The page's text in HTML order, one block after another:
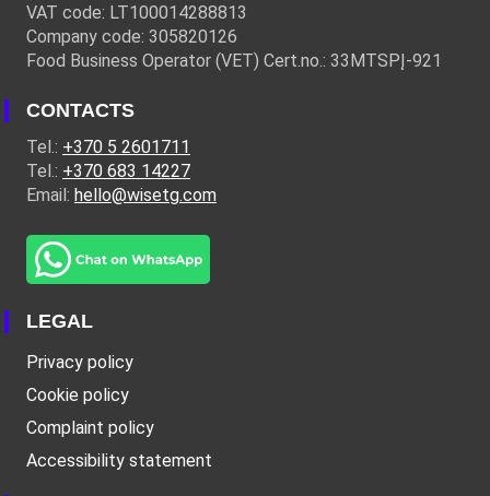
VAT code: LT100014288813
Company code: 305820126
Food Business Operator (VET) Cert.no.: 33MTSPĮ-921
CONTACTS
Tel.: +370 5 2601711
Tel.: +370 683 14227
Email: hello@wisetg.com
LEGAL
Privacy policy
Cookie policy
Complaint policy
Accessibility statement